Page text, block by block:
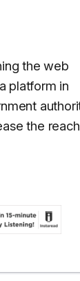
the web
platform in
the